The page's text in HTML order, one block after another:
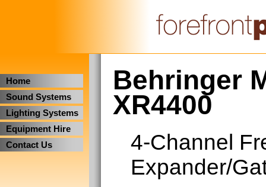
Home
Sound Systems
Lighting Systems
Equipment Hire
Contact Us
Behringer
XR4400
4-Channel
Expander/